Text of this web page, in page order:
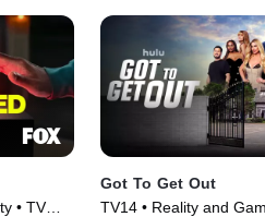
• TV
Got To Get Out
TV14 • Reality and